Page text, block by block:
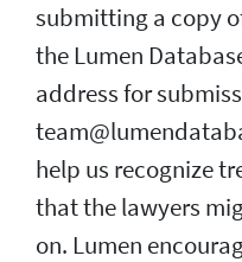
submitting a copy
the Lumen
address for
help us recognize
that the lawyers
on. Lumen